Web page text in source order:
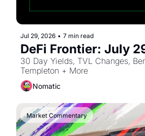
Jul 29, 2026 • 7 min read
DeFi Frontier: July
30 Day Yields, TVL Changes,
Templeton + More
Nomatic
Market Commentary